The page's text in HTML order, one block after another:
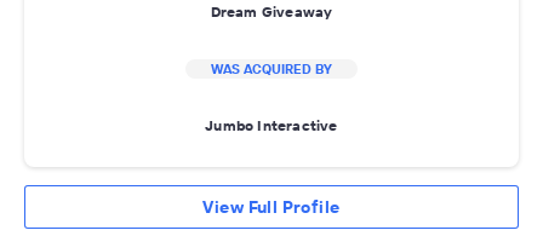
Dream Giveaway
WAS ACQUIRED BY
Jumbo Interactive
View Full Profile